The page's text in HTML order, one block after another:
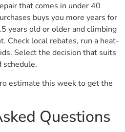
that comes in under 40
buys you more years for
years old or older and climbing
Check local rebates, run a heat-
Select the decision that suits
schedule.
estimate this week to get the
Questions